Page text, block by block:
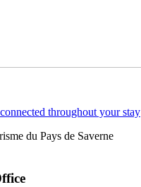
throughout your stay